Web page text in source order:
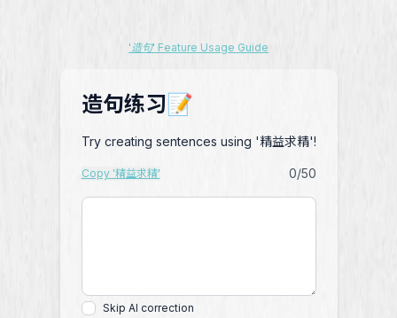
'造句' Feature Usage Guide
造句练习📝
Try creating sentences using '精益求精'!
Copy '精益求精' 0/50
Skip AI correction